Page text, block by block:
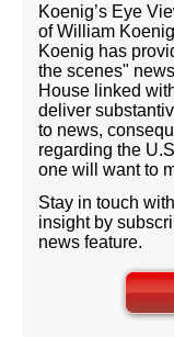
Koenig’s Eye
of William
Koenig has
the scenes"
House linked
deliver
to news,
regarding the
one will want to
Stay in touch
insight by
news feature.